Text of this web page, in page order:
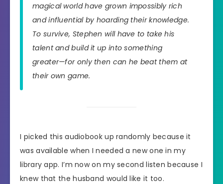
magical world have grown impossibly rich
and influential by hoarding their knowledge.
To survive, Stephen will have to take his
talent and build it up into something
greater—for only then can he beat them at
their own game.
I picked this audiobook up randomly because it
was available when I needed a new one in my
library app. I’m now on my second listen because I
knew that the husband would like it too.